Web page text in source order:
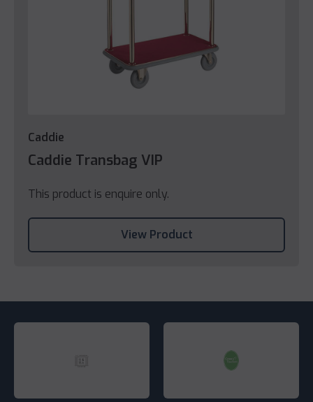
Caddie
Caddie Transbag VIP
This product is enquire only.
View Product